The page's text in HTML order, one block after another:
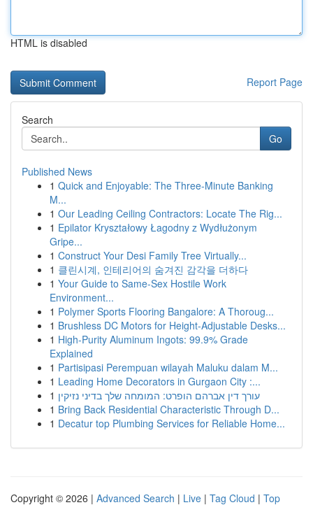
HTML is disabled
Report Page
Search
Go
Published News
1 Quick and Enjoyable: The Three-Minute Banking
M...
1 Our Leading Ceiling Contractors: Locate The Rig...
1 Epilator Kryształowy Łagodny z Wydłużonym
Gripe...
1 Construct Your Desi Family Tree Virtually...
1 클린시계, 인테리어의 숨겨진 감각을 더하다
1 Your Guide to Same-Sex Hostile Work
Environment...
1 Polymer Sports Flooring Bangalore: A Thoroug...
1 Brushless DC Motors for Height-Adjustable Desks...
1 High-Purity Aluminum Ingots: 99.9% Grade
Explained
1 Partisipasi Perempuan wilayah Maluku dalam M...
1 Leading Home Decorators in Gurgaon City :...
1 עורך דין אברהם הופרט: המומחה שלך בדיני נזיקין
1 Bring Back Residential Characteristic Through D...
1 Decatur top Plumbing Services for Reliable Home...
Copyright © 2026 | Advanced Search | Live | Tag Cloud | Top